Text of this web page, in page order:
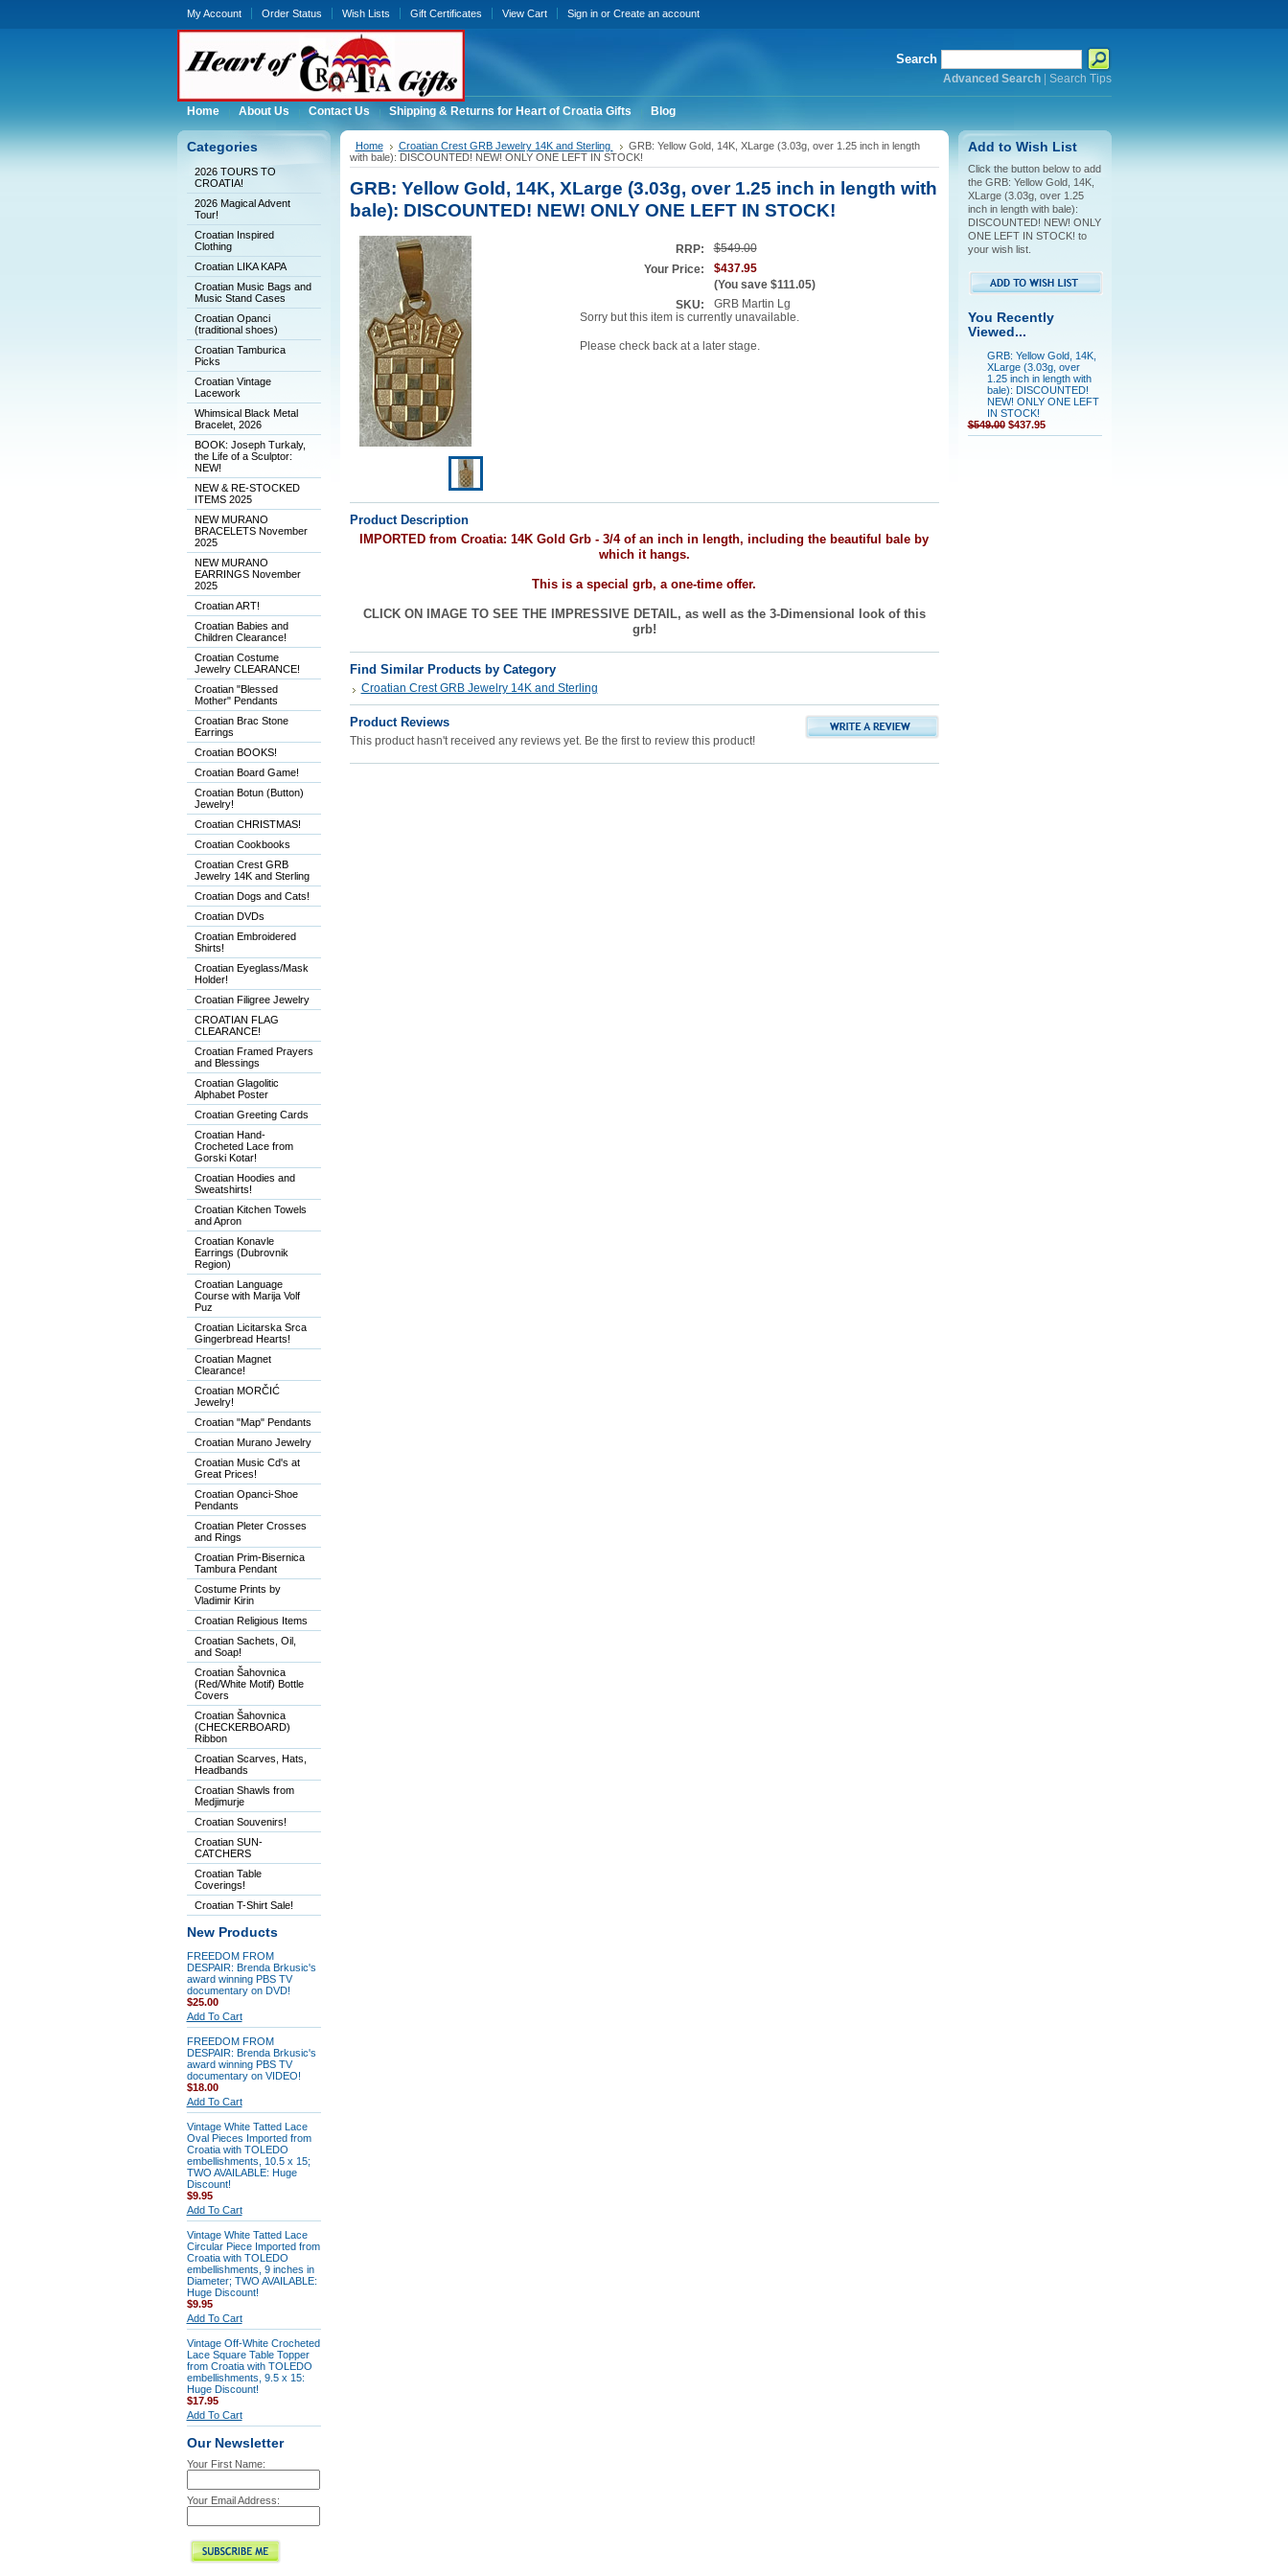
My Account Order Status Wish Lists Gift Certificates View Cart Sign inor Create an account
Search
Advanced Search| Search Tips
Home About Us Contact Us Shipping & Returns for Heart of Croatia Gifts Blog
Categories
2026 TOURS TO
CROATIA!
2026 Magical Advent
Tour!
Croatian Inspired
Clothing
Croatian LIKA KAPA
Croatian Music Bags and
Music Stand Cases
Croatian Opanci
(traditional shoes)
Croatian Tamburica
Picks
Croatian Vintage
Lacework
Whimsical Black Metal
Bracelet, 2026
BOOK: Joseph Turkaly,
the Life of a Sculptor:
NEW!
NEW & RE-STOCKED
ITEMS 2025
NEW MURANO
BRACELETS November
2025
NEW MURANO
EARRINGS November
2025
Croatian ART!
Croatian Babies and
Children Clearance!
Croatian Costume
Jewelry CLEARANCE!
Croatian "Blessed
Mother" Pendants
Croatian Brac Stone
Earrings
Croatian BOOKS!
Croatian Board Game!
Croatian Botun (Button)
Jewelry!
Croatian CHRISTMAS!
Croatian Cookbooks
Croatian Crest GRB
Jewelry 14K and Sterling
Croatian Dogs and Cats!
Croatian DVDs
Croatian Embroidered
Shirts!
Croatian Eyeglass/Mask
Holder!
Croatian Filigree Jewelry
CROATIAN FLAG
CLEARANCE!
Croatian Framed Prayers
and Blessings
Croatian Glagolitic
Alphabet Poster
Croatian Greeting Cards
Croatian Hand-
Crocheted Lace from
Gorski Kotar!
Croatian Hoodies and
Sweatshirts!
Croatian Kitchen Towels
and Apron
Croatian Konavle
Earrings (Dubrovnik
Region)
Croatian Language
Course with Marija Volf
Puz
Croatian Licitarska Srca
Gingerbread Hearts!
Croatian Magnet
Clearance!
Croatian MORČIĆ
Jewelry!
Croatian "Map" Pendants
Croatian Murano Jewelry
Croatian Music Cd's at
Great Prices!
Croatian Opanci-Shoe
Pendants
Croatian Pleter Crosses
and Rings
Croatian Prim-Bisernica
Tambura Pendant
Costume Prints by
Vladimir Kirin
Croatian Religious Items
Croatian Sachets, Oil,
and Soap!
Croatian Šahovnica
(Red/White Motif) Bottle
Covers
Croatian Šahovnica
(CHECKERBOARD)
Ribbon
Croatian Scarves, Hats,
Headbands
Croatian Shawls from
Medjimurje
Croatian Souvenirs!
Croatian SUN-
CATCHERS
Croatian Table
Coverings!
Croatian T-Shirt Sale!
New Products
FREEDOM FROM
DESPAIR: Brenda Brkusic's
award winning PBS TV
documentary on DVD!
$25.00
Add To Cart
FREEDOM FROM
DESPAIR: Brenda Brkusic's
award winning PBS TV
documentary on VIDEO!
$18.00
Add To Cart
Vintage White Tatted Lace
Oval Pieces Imported from
Croatia with TOLEDO
embellishments, 10.5 x 15;
TWO AVAILABLE: Huge
Discount!
$9.95
Add To Cart
Vintage White Tatted Lace
Circular Piece Imported from
Croatia with TOLEDO
embellishments, 9 inches in
Diameter; TWO AVAILABLE:
Huge Discount!
$9.95
Add To Cart
Vintage Off-White Crocheted
Lace Square Table Topper
from Croatia with TOLEDO
embellishments, 9.5 x 15:
Huge Discount!
$17.95
Add To Cart
Our Newsletter
Your First Name:
Your Email Address:
Home Croatian Crest GRB Jewelry 14K and Sterling
GRB: Yellow Gold, 14K, XLarge (3.03g, over 1.25 inch in length
with bale): DISCOUNTED! NEW! ONLY ONE LEFT IN STOCK!
GRB: Yellow Gold, 14K, XLarge (3.03g, over 1.25 inch in length with
bale): DISCOUNTED! NEW! ONLY ONE LEFT IN STOCK!
RRP:
$549.00
Your Price:
$437.95
(You save $111.05)
SKU:
GRB Martin Lg
Sorry but this item is currently unavailable.
Please check back at a later stage.
Product Description
IMPORTED from Croatia: 14K Gold Grb - 3/4 of an inch in length, including the beautiful bale by
which it hangs.
This is a special grb, a one-time offer.
CLICK ON IMAGE TO SEE THE IMPRESSIVE DETAIL, as well as the 3-Dimensional look of this
grb!
Find Similar Products by Category
Croatian Crest GRB Jewelry 14K and Sterling
Product Reviews
This product hasn't received any reviews yet. Be the first to review this product!
Add to Wish List
Click the button below to add
the GRB: Yellow Gold, 14K,
XLarge (3.03g, over 1.25
inch in length with bale):
DISCOUNTED! NEW! ONLY
ONE LEFT IN STOCK! to
your wish list.
You Recently
Viewed...
GRB: Yellow Gold, 14K,
XLarge (3.03g, over
1.25 inch in length with
bale): DISCOUNTED!
NEW! ONLY ONE LEFT
IN STOCK!
$549.00 $437.95